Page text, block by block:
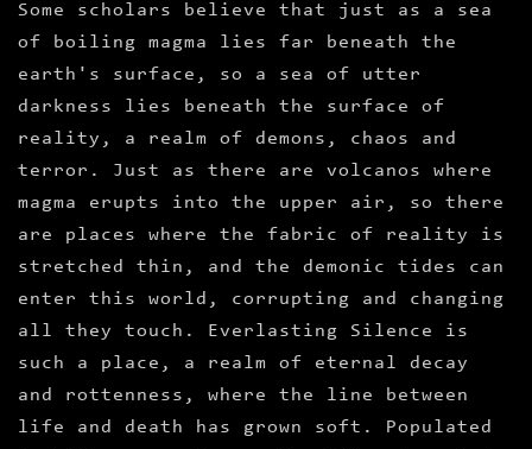
Some scholars believe that just as a sea
of boiling magma lies far beneath the
earth's surface, so a sea of utter
darkness lies beneath the surface of
reality, a realm of demons, chaos and
terror. Just as there are volcanos where
magma erupts into the upper air, so there
are places where the fabric of reality is
stretched thin, and the demonic tides can
enter this world, corrupting and changing
all they touch. Everlasting Silence is
such a place, a realm of eternal decay
and rottenness, where the line between
life and death has grown soft. Populated